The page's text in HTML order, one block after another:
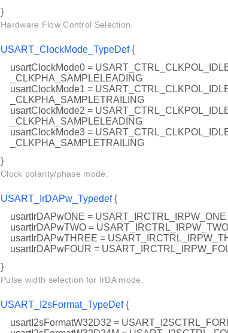
}
Hardware Flow Control Selection.
USART_ClockMode_TypeDef{
usartClockMode0 =
_CLKPHA_SAMPLELEADING
usartClockMode1 =
_CLKPHA_SAMPLETRAILING
usartClockMode2 =
_CLKPHA_SAMPLELEADING
usartClockMode3 =
_CLKPHA_SAMPLETRAILING
}
Clock polarity/phase mode.
USART_IrDAPw_Typedef{
usartIrDAPwONE = USART_IRCTRL_IRPW_ONE
usartIrDAPwTWO = USART_IRCTRL_IRPW_TWO
usartIrDAPwTHREE =
usartIrDAPwFOUR =
}
Pulse width selection for IrDA mode.
USART_I2sFormat_TypeDef{
usartI2sFormatW32D32 =